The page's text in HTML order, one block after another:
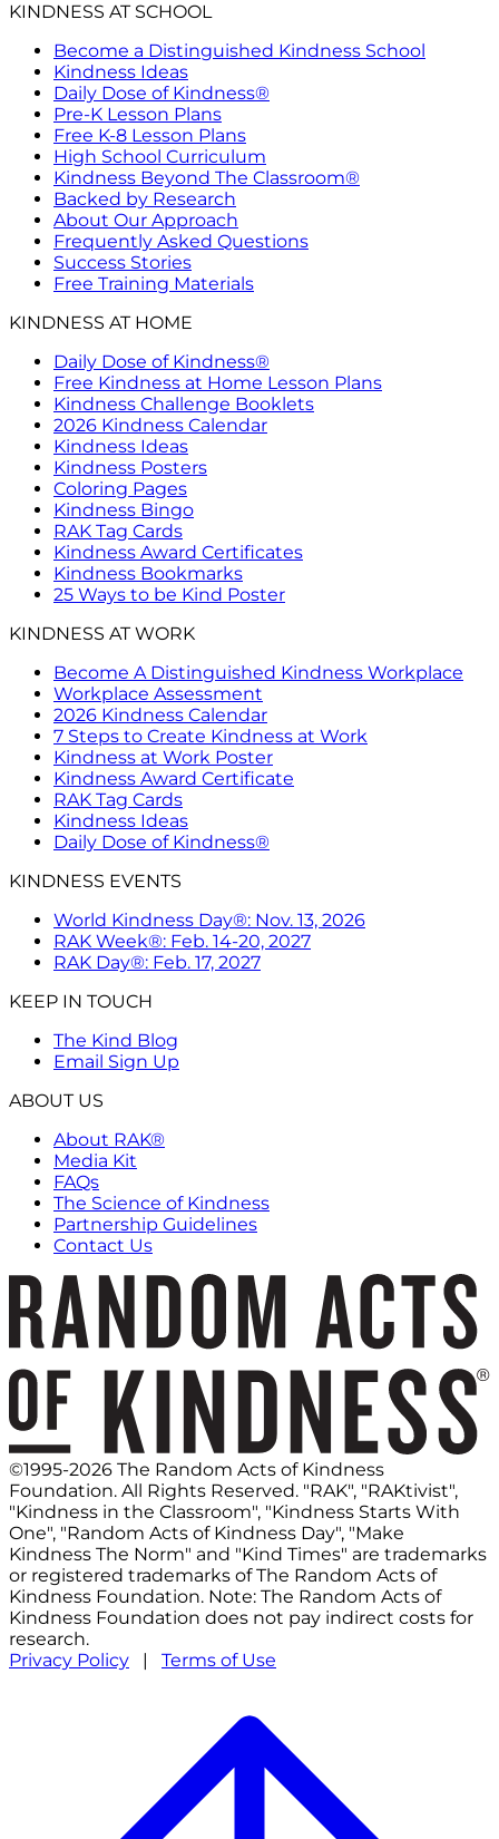
KINDNESS AT SCHOOL
Become a Distinguished Kindness School
Kindness Ideas
Daily Dose of Kindness®
Pre-K Lesson Plans
Free K-8 Lesson Plans
High School Curriculum
Kindness Beyond The Classroom®
Backed by Research
About Our Approach
Frequently Asked Questions
Success Stories
Free Training Materials
KINDNESS AT HOME
Daily Dose of Kindness®
Free Kindness at Home Lesson Plans
Kindness Challenge Booklets
2026 Kindness Calendar
Kindness Ideas
Kindness Posters
Coloring Pages
Kindness Bingo
RAK Tag Cards
Kindness Award Certificates
Kindness Bookmarks
25 Ways to be Kind Poster
KINDNESS AT WORK
Become A Distinguished Kindness Workplace
Workplace Assessment
2026 Kindness Calendar
7 Steps to Create Kindness at Work
Kindness at Work Poster
Kindness Award Certificate
RAK Tag Cards
Kindness Ideas
Daily Dose of Kindness®
KINDNESS EVENTS
World Kindness Day®: Nov. 13, 2026
RAK Week®: Feb. 14-20, 2027
RAK Day®: Feb. 17, 2027
KEEP IN TOUCH
The Kind Blog
Email Sign Up
ABOUT US
About RAK®
Media Kit
FAQs
The Science of Kindness
Partnership Guidelines
Contact Us
©1995-2026 The Random Acts of Kindness
Foundation. All Rights Reserved. "RAK", "RAKtivist",
"Kindness in the Classroom", "Kindness Starts With
One", "Random Acts of Kindness Day", "Make
Kindness The Norm" and "Kind Times" are trademarks
or registered trademarks of The Random Acts of
Kindness Foundation. Note: The Random Acts of
Kindness Foundation does not pay indirect costs for
research.
Privacy Policy | Terms of Use